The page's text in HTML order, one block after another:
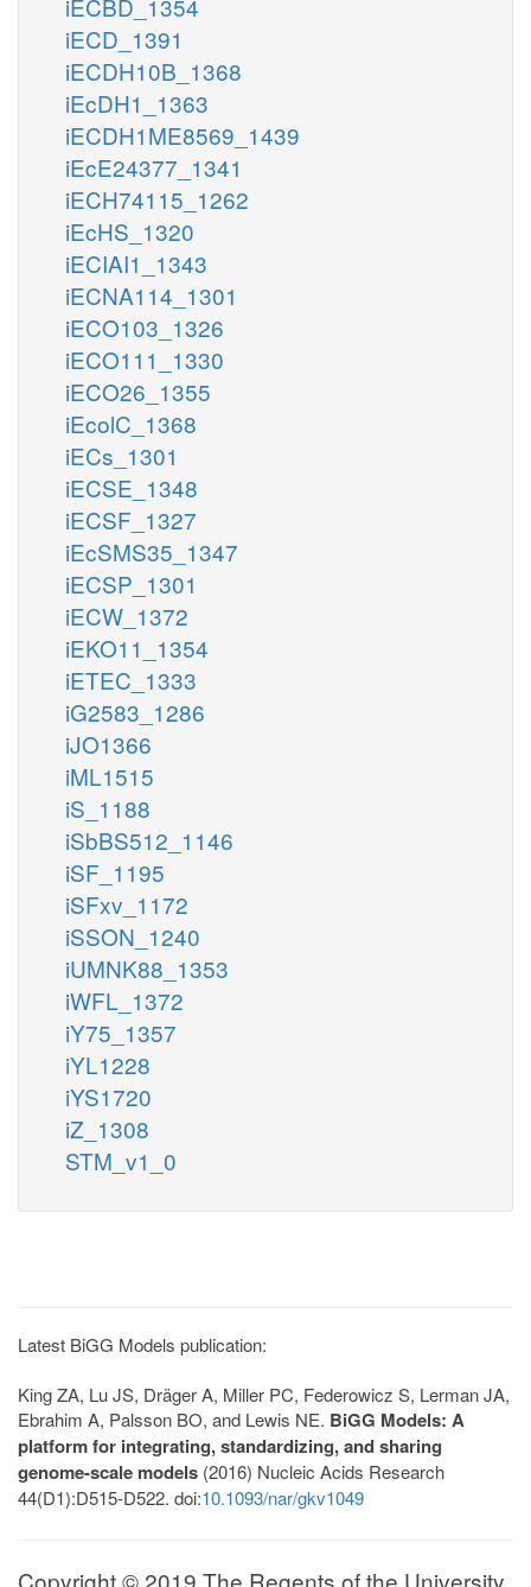
iECD_1391
iECDH10B_1368
iEcDH1_1363
iECDH1ME8569_1439
iEcE24377_1341
iECH74115_1262
iEcHS_1320
iECIAI1_1343
iECNA114_1301
iECO103_1326
iECO111_1330
iECO26_1355
iEcolC_1368
iECs_1301
iECSE_1348
iECSF_1327
iEcSMS35_1347
iECSP_1301
iECW_1372
iEKO11_1354
iETEC_1333
iG2583_1286
iJO1366
iML1515
iS_1188
iSbBS512_1146
iSF_1195
iSFxv_1172
iSSON_1240
iUMNK88_1353
iWFL_1372
iY75_1357
iYL1228
iYS1720
iZ_1308
STM_v1_0
Latest BiGG Models publication:
King ZA, Lu JS, Dräger A, Miller PC, Federowicz S, Lerman JA,
Ebrahim A, Palsson BO, and Lewis NE. BiGG Models: A
platform for integrating, standardizing, and sharing
genome-scale models (2016) Nucleic Acids Research
44(D1):D515-D522. doi:10.1093/nar/gkv1049
Copyright © 2019 The Regents of the University